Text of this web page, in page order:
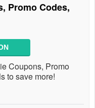
Promo Codes,
Coupons, Promo
to save more!